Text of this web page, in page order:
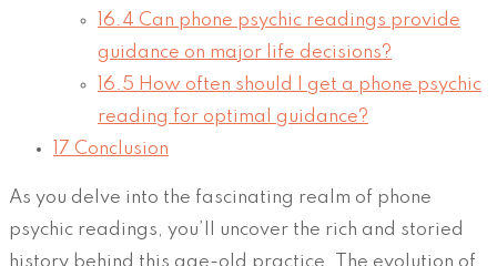
16.4 Can phone psychic readings provide
guidance on major life decisions?
16.5 How often should I get a phone psychic
reading for optimal guidance?
17 Conclusion
As you delve into the fascinating realm of phone
psychic readings, you’ll uncover the rich and storied